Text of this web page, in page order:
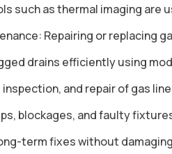
such as thermal imaging are
Repairing or replacing
drains efficiently using
and repair of gas
blockages, and faulty
term fixes without